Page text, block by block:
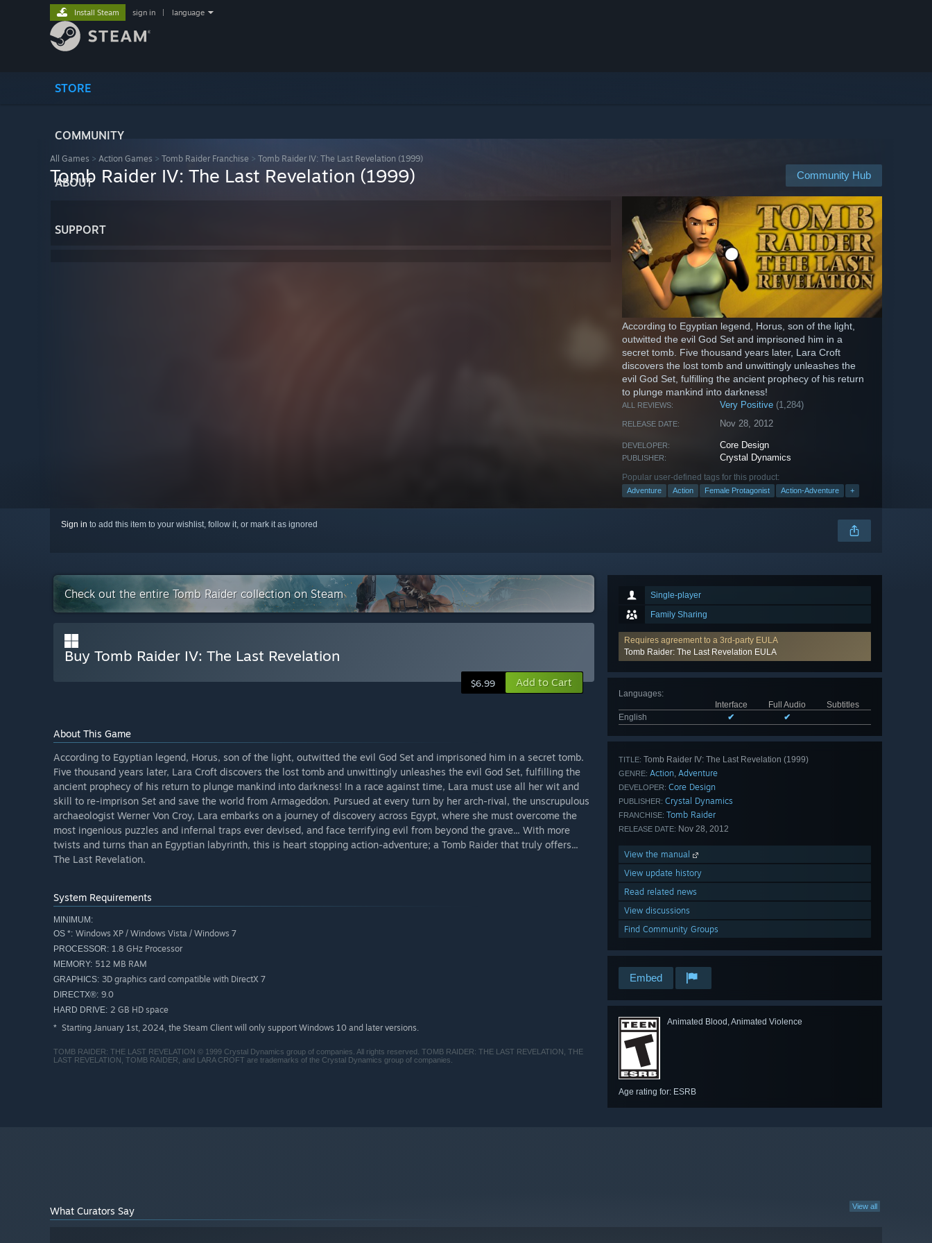
STORE
COMMUNITY
ABOUT
SUPPORT
Install Steam sign in language
All Games > Action Games > Tomb Raider Franchise > Tomb Raider IV: The Last Revelation (1999)
Community Hub
Tomb Raider IV: The Last Revelation (1999)
According to Egyptian legend, Horus, son of the light,
outwitted the evil God Set and imprisoned him in a
secret tomb. Five thousand years later, Lara Croft
discovers the lost tomb and unwittingly unleashes the
evil God Set, fulfilling the ancient prophecy of his return
to plunge mankind into darkness!
ALL REVIEWS: Very Positive (1,284)
RELEASE DATE: Nov 28, 2012
DEVELOPER: Core Design
PUBLISHER: Crystal Dynamics
Popular user-defined tags for this product:
Adventure Action Female Protagonist Action-Adventure +
Sign in to add this item to your wishlist, follow it, or mark it as ignored
Single-player
Family Sharing
Requires agreement to a 3rd-party EULA
Tomb Raider: The Last Revelation EULA
Languages:
Interface
Full Audio
Subtitles
English
✔ ✔
TITLE: Tomb Raider IV: The Last Revelation (1999)
GENRE: Action, Adventure
DEVELOPER: Core Design
PUBLISHER: Crystal Dynamics
FRANCHISE: Tomb Raider
RELEASE DATE: Nov 28, 2012
View the manual
View update history
Read related news
View discussions
Find Community Groups
Embed
Animated Blood, Animated Violence
Age rating for: ESRB
Check out the entire Tomb Raider collection on Steam
Buy Tomb Raider IV: The Last Revelation
$6.99 Add to Cart
About This Game
According to Egyptian legend, Horus, son of the light, outwitted the evil God Set and imprisoned him in a secret tomb.
Five thousand years later, Lara Croft discovers the lost tomb and unwittingly unleashes the evil God Set, fulfilling the
ancient prophecy of his return to plunge mankind into darkness! In a race against time, Lara must use all her wit and
skill to re-imprison Set and save the world from Armageddon. Pursued at every turn by her arch-rival, the unscrupulous
archaeologist Werner Von Croy, Lara embarks on a journey of discovery across Egypt, where she must overcome the
most ingenious puzzles and infernal traps ever devised, and face terrifying evil from beyond the grave... With more
twists and turns than an Egyptian labyrinth, this is heart stopping action-adventure; a Tomb Raider that truly offers...
The Last Revelation.
System Requirements
MINIMUM:
OS *: Windows XP / Windows Vista / Windows 7
PROCESSOR: 1.8 GHz Processor
MEMORY: 512 MB RAM
GRAPHICS: 3D graphics card compatible with DirectX 7
DIRECTX®: 9.0
HARD DRIVE: 2 GB HD space
* Starting January 1st, 2024, the Steam Client will only support Windows 10 and later versions.
TOMB RAIDER: THE LAST REVELATION © 1999 Crystal Dynamics group of companies. All rights reserved. TOMB RAIDER: THE LAST REVELATION, THE
LAST REVELATION, TOMB RAIDER, and LARA CROFT are trademarks of the Crystal Dynamics group of companies.
View all
What Curators Say